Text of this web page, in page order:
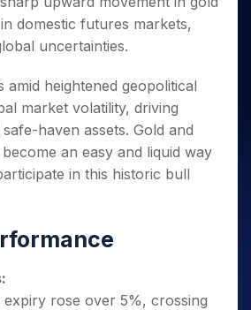
Trade
Intraday
for 5
Days
for a
Year
for
Long
Term
5 Days
Intraday
for 5 Days
for 5 Days
Calculator
Account Login
domestic futures markets,
uncertainties.
amid heightened geopolitical
market volatility, driving
haven assets. Gold and
an easy and liquid way
in this historic bull
expiry rose over 5%, crossing